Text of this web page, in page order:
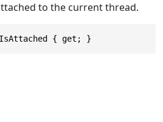
to the current thread.
{ get; }